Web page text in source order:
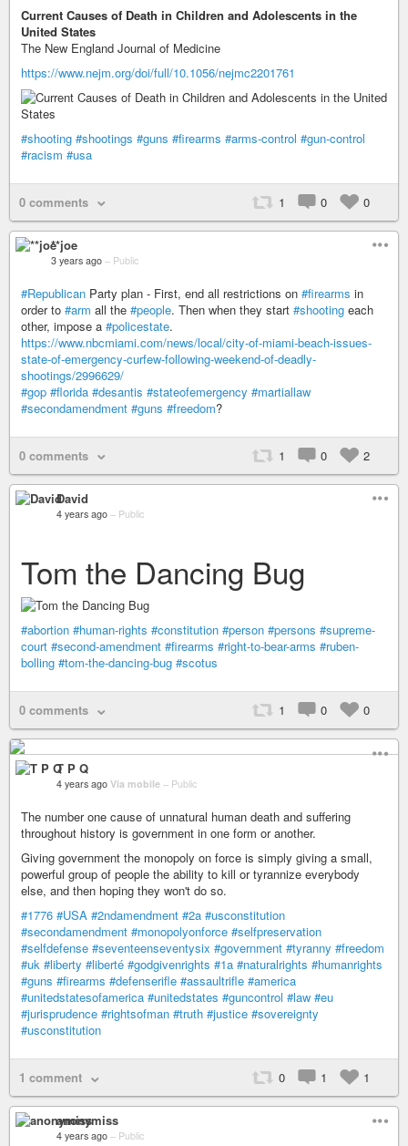
Current Causes of Death in Children and Adolescents in the
United States
The New England Journal of Medicine
https://www.nejm.org/doi/full/10.1056/nejmc2201761
#shooting #shootings #guns #firearms #arms-control #gun-control
#racism #usa
0 comments 1 0 0
**joe
3 years ago – Public
#Republican Party plan - First, end all restrictions on #firearms in
order to #arm all the #people. Then when they start #shooting each
other, impose a #policestate.
https://www.nbcmiami.com/news/local/city-of-miami-beach-issues-
state-of-emergency-curfew-following-weekend-of-deadly-
shootings/2996629/
#gop #florida #desantis #stateofemergency #martiallaw
#secondamendment #guns #freedom?
0 comments 1 0 2
David
4 years ago – Public
Tom the Dancing Bug
#abortion #human-rights #constitution #person #persons #supreme-
court #second-amendment #firearms #right-to-bear-arms #ruben-
bolling #tom-the-dancing-bug #scotus
0 comments 1 0 0
T P Q
4 years ago Via mobile – Public
The number one cause of unnatural human death and suffering
throughout history is government in one form or another.
Giving government the monopoly on force is simply giving a small,
powerful group of people the ability to kill or tyrannize everybody
else, and then hoping they won't do so.
#1776 #USA #2ndamendment #2a #usconstitution
#secondamendment #monopolyonforce #selfpreservation
#selfdefense #seventeenseventysix #government #tyranny #freedom
#uk #liberty #liberté #godgivenrights #1a #naturalrights #humanrights
#guns #firearms #defenserifle #assaultrifle #america
#unitedstatesofamerica #unitedstates #guncontrol #law #eu
#jurisprudence #rightsofman #truth #justice #sovereignty
#usconstitution
1 comment 0 1 1
anonymiss
4 years ago – Public